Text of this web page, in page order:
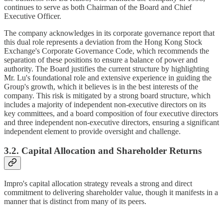
continues to serve as both Chairman of the Board and Chief
Executive Officer.
The company acknowledges in its corporate governance report that
this dual role represents a deviation from the Hong Kong Stock
Exchange's Corporate Governance Code, which recommends the
separation of these positions to ensure a balance of power and
authority. The Board justifies the current structure by highlighting
Mr. Lu's foundational role and extensive experience in guiding the
Group's growth, which it believes is in the best interests of the
company. This risk is mitigated by a strong board structure, which
includes a majority of independent non-executive directors on its
key committees, and a board composition of four executive directors
and three independent non-executive directors, ensuring a significant
independent element to provide oversight and challenge.
3.2. Capital Allocation and Shareholder Returns
Impro's capital allocation strategy reveals a strong and direct
commitment to delivering shareholder value, though it manifests in a
manner that is distinct from many of its peers.